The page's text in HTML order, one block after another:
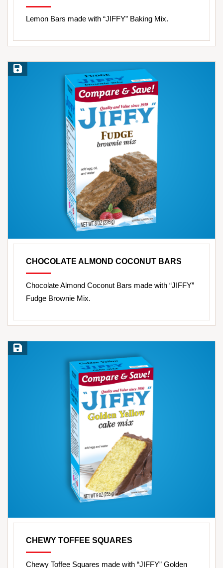
Lemon Bars made with “JIFFY” Baking Mix.
Save Recipe
CHOCOLATE ALMOND COCONUT BARS
Chocolate Almond Coconut Bars made with “JIFFY”
Fudge Brownie Mix.
Save Recipe
CHEWY TOFFEE SQUARES
Chewy Toffee Squares made with “JIFFY” Golden